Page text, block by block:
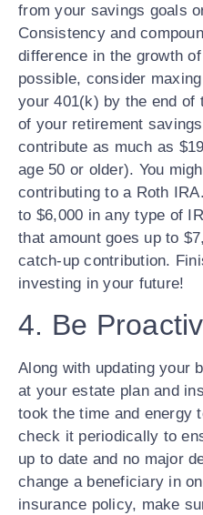
from your savings goals
Consistency and
difference in the growth
possible, consider
your 401(k) by the end of
of your retirement
contribute as much as
age 50 or older). You
contributing to a Roth
to $6,000 in any type of
that amount goes up to
catch-up contribution.
investing in your future!
4. Be
Along with updating your
at your estate plan and
took the time and energy
check it periodically to
up to date and no major
change a beneficiary in
insurance policy, make